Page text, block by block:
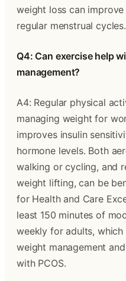
weight loss can
regular menstrual cycles.
Q4: Can exercise help
management?
A4: Regular physical
managing weight for
improves insulin
hormone levels. Both
walking or cycling, and
weight lifting, can be
for Health and Care
least 150 minutes of
weekly for adults,
weight management
with PCOS.